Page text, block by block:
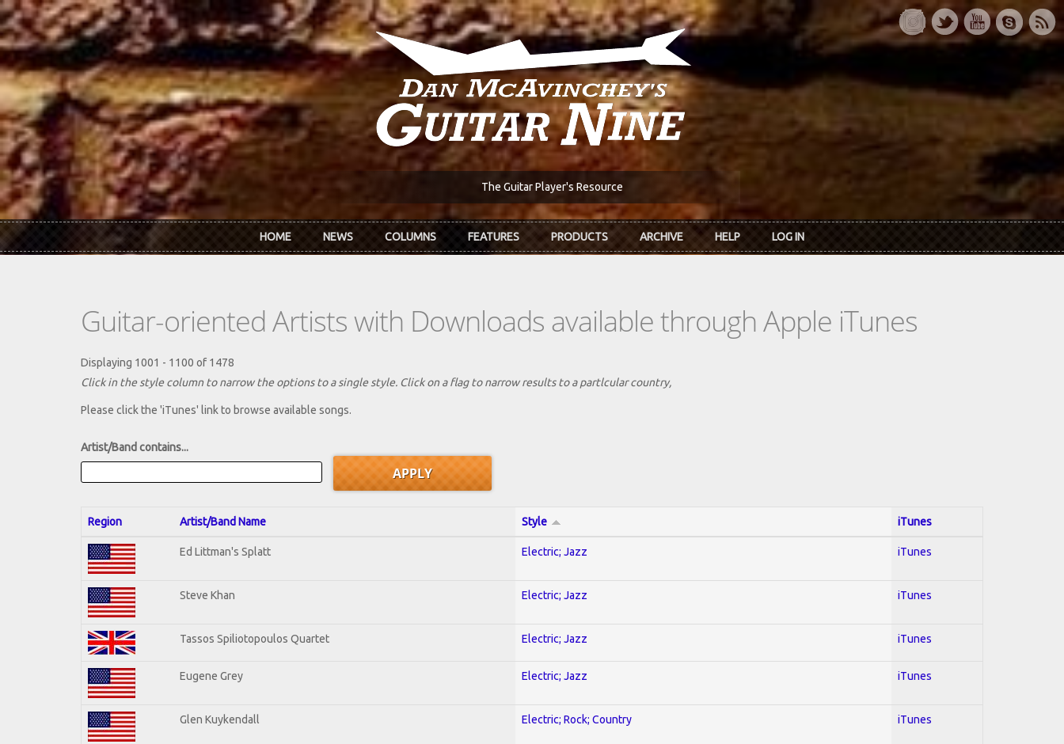
Skip to main content
The Guitar Player's Resource
HOME NEWS COLUMNS FEATURES PRODUCTS ARCHIVE HELP LOG IN
Guitar-oriented Artists with Downloads available through Apple iTunes
Displaying 1001 - 1100 of 1478
Click in the style column to narrow the options to a single style. Click on a flag to narrow results to a partlcular country,
Please click the 'iTunes' link to browse available songs.
Artist/Band contains...
Region Artist/Band Name Style iTunes
Ed Littman's Splatt Electric; Jazz iTunes
Steve Khan Electric; Jazz iTunes
Tassos Spiliotopoulos Quartet Electric; Jazz iTunes
Eugene Grey Electric; Jazz iTunes
Glen Kuykendall Electric; Rock; Country iTunes